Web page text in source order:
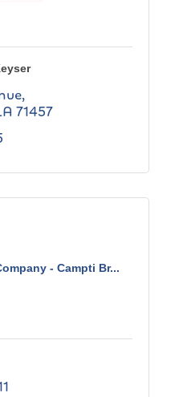
71457
- Campti Br...